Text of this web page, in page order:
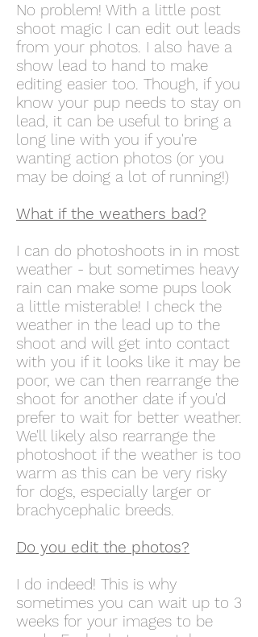
No problem! With a little post
shoot magic I can edit out leads
from your photos. I also have a
show lead to hand to make
editing easier too. Though, if you
know your pup needs to stay on
lead, it can be useful to bring a
long line with you if you're
wanting action photos (or you
may be doing a lot of running!)
What if the weathers bad?
I can do photoshoots in in most
weather - but sometimes heavy
rain can make some pups look
a little misterable! I check the
weather in the lead up to the
shoot and will get into contact
with you if it looks like it may be
poor, we can then rearrange the
shoot for another date if you'd
prefer to wait for better weather.
We'll likely also rearrange the
photoshoot if the weather is too
warm as this can be very risky
for dogs, especially larger or
brachycephalic breeds.
Do you edit the photos?
I do indeed! This is why
sometimes you can wait up to 3
weeks for your images to be